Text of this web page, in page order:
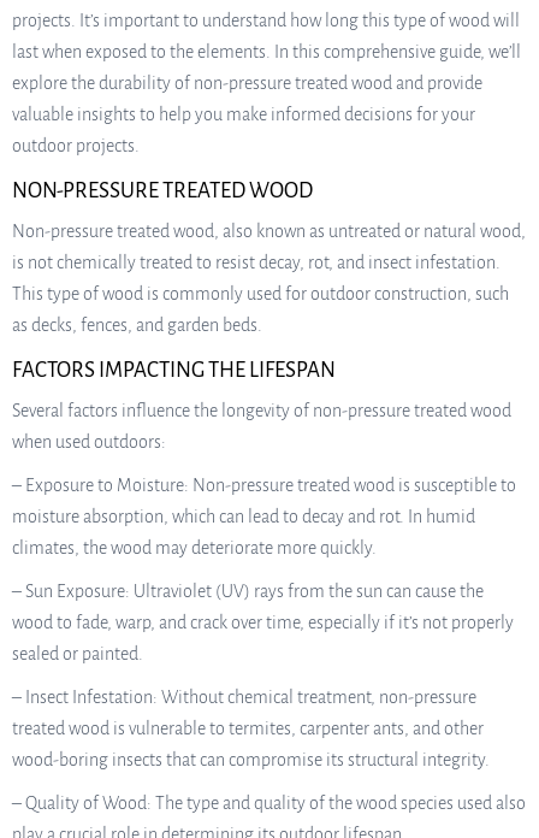
projects. It’s important to understand how long this type of wood will
last when exposed to the elements. In this comprehensive guide, we’ll
explore the durability of non-pressure treated wood and provide
valuable insights to help you make informed decisions for your
outdoor projects.
NON-PRESSURE TREATED WOOD
Non-pressure treated wood, also known as untreated or natural wood,
is not chemically treated to resist decay, rot, and insect infestation.
This type of wood is commonly used for outdoor construction, such
as decks, fences, and garden beds.
FACTORS IMPACTING THE LIFESPAN
Several factors influence the longevity of non-pressure treated wood
when used outdoors:
– Exposure to Moisture: Non-pressure treated wood is susceptible to
moisture absorption, which can lead to decay and rot. In humid
climates, the wood may deteriorate more quickly.
– Sun Exposure: Ultraviolet (UV) rays from the sun can cause the
wood to fade, warp, and crack over time, especially if it’s not properly
sealed or painted.
– Insect Infestation: Without chemical treatment, non-pressure
treated wood is vulnerable to termites, carpenter ants, and other
wood-boring insects that can compromise its structural integrity.
– Quality of Wood: The type and quality of the wood species used also